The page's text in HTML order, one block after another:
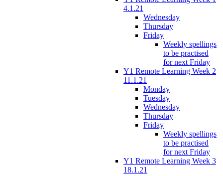
4.1.21
Wednesday
Thursday
Friday
Weekly spellings
to be practised
for next Friday
Y1 Remote Learning Week 2
11.1.21
Monday
Tuesday
Wednesday
Thursday
Friday
Weekly spellings
to be practised
for next Friday
Y1 Remote Learning Week 3
18.1.21